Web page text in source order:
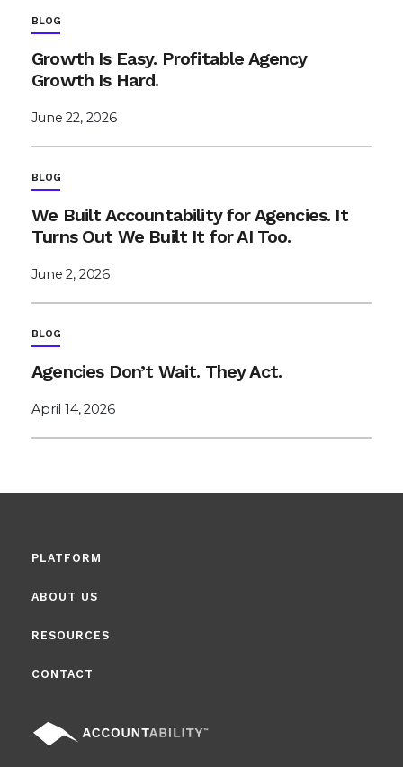
BLOG
Growth Is Easy. Profitable Agency
Growth Is Hard.
June 22, 2026
BLOG
We Built Accountability for Agencies. It
Turns Out We Built It for AI Too.
June 2, 2026
BLOG
Agencies Don’t Wait. They Act.
April 14, 2026
PLATFORM
ABOUT US
RESOURCES
CONTACT